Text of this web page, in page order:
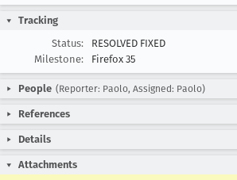
Tracking
Status:
RESOLVED FIXED
Milestone:
Firefox 35
People (Reporter: Paolo, Assigned: Paolo)
References
Details
Attachments